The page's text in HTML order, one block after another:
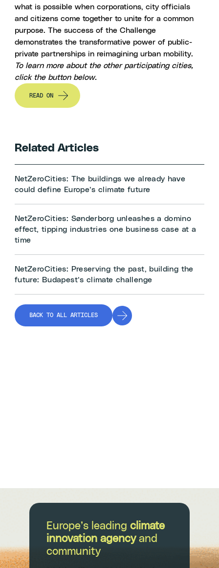
what is possible when corporations, city officials
and citizens come together to unite for a common
purpose. The success of the Challenge
demonstrates the transformative power of public-
private partnerships in reimagining urban mobility.
To learn more about the other participating cities,
click the button below.
READ ON
Related Articles
NetZeroCities: The buildings we already have
could define Europe’s climate future
NetZeroCities: Sønderborg unleashes a domino
effect, tipping industries one business case at a
time
NetZeroCities: Preserving the past, building the
future: Budapest’s climate challenge
BACK TO ALL ARTICLES
Europe’s leading climate
innovation agencyand
community